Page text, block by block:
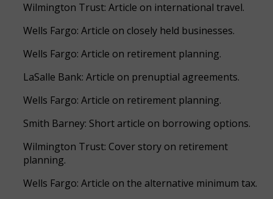
Wilmington Trust: Article on international travel.
Wells Fargo: Article on closely held businesses.
Wells Fargo: Article on retirement planning.
LaSalle Bank: Article on prenuptial agreements.
Wells Fargo: Article on retirement planning.
Smith Barney: Short article on borrowing options.
Wilmington Trust: Cover story on retirement
planning.
Wells Fargo: Article on the alternative minimum tax.